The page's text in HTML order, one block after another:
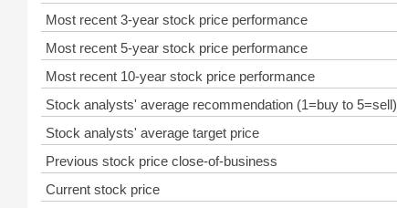
Most recent 3-year stock price performance
Most recent 5-year stock price performance
Most recent 10-year stock price performance
Stock analysts' average recommendation (1=buy to 5=sell)
Stock analysts' average target price
Previous stock price close-of-business
Current stock price